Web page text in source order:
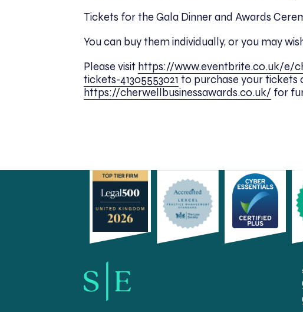
Tickets for the Gala Dinner and Awards
You can buy them individually, or you may
Please visit https://www.eventbrite.co.uk/e/
tickets-41305553021 to purchase your tickets
https://cherwellbusinessawards.co.uk/ for